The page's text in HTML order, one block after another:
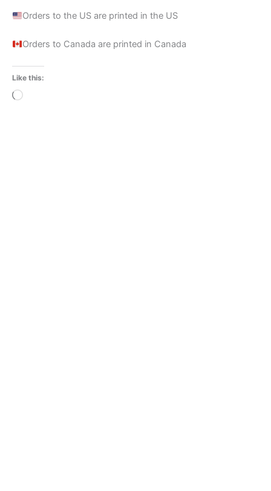
Orders to the US are printed in the US
Orders to Canada are printed in Canada
Like this:
Loading…